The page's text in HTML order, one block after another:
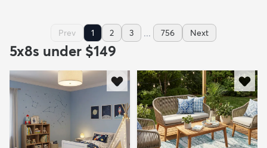
Prev 1 2 3 ... 756 Next
5x8s under $149